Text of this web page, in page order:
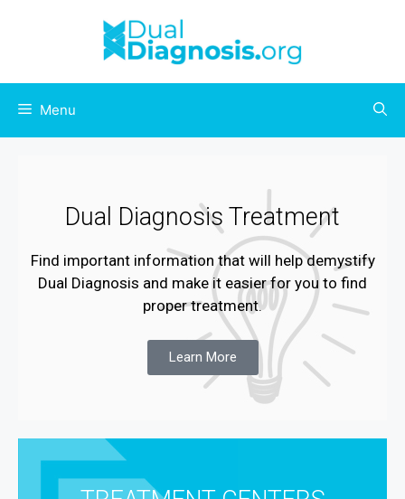
Menu
Dual Diagnosis Treatment
Find important information that will help demystify
Dual Diagnosis and make it easier for you to find
proper treatment.
Learn More